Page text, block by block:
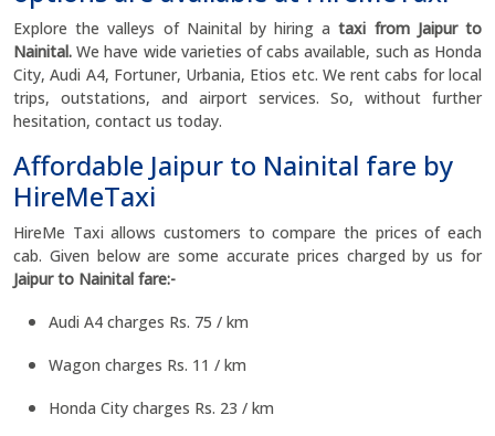
Explore the valleys of Nainital by hiring ataxi from Jaipur to
Nainital.We have wide varieties of cabs available, such as Honda
City, Audi A4, Fortuner, Urbania, Etios etc. We rent cabs for local
trips, outstations, and airport services. So, without further
hesitation, contact us today.
Affordable Jaipur to Nainital fare by
HireMeTaxi
HireMe Taxi allows customers to compare the prices of each
cab. Given below are some accurate prices charged by us for
Jaipur to Nainital fare:-
Audi A4 charges Rs. 75 / km
Wagon charges Rs. 11 / km
Honda City charges Rs. 23 / km